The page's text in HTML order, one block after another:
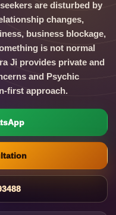
are disturbed by
changes,
business blockage,
is not normal
Ji provides private and
and Psychic
first approach.